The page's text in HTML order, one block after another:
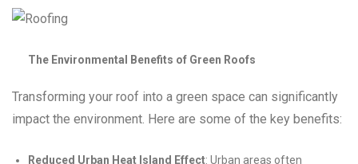
The Environmental Benefits of Green Roofs
Transforming your roof into a green space can significantly
impact the environment. Here are some of the key benefits:
Reduced Urban Heat Island Effect: Urban areas often